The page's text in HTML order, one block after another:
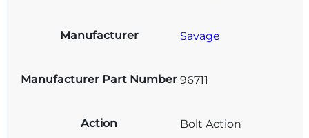
Manufacturer Savage
Manufacturer Part Number 96711
Action Bolt Action